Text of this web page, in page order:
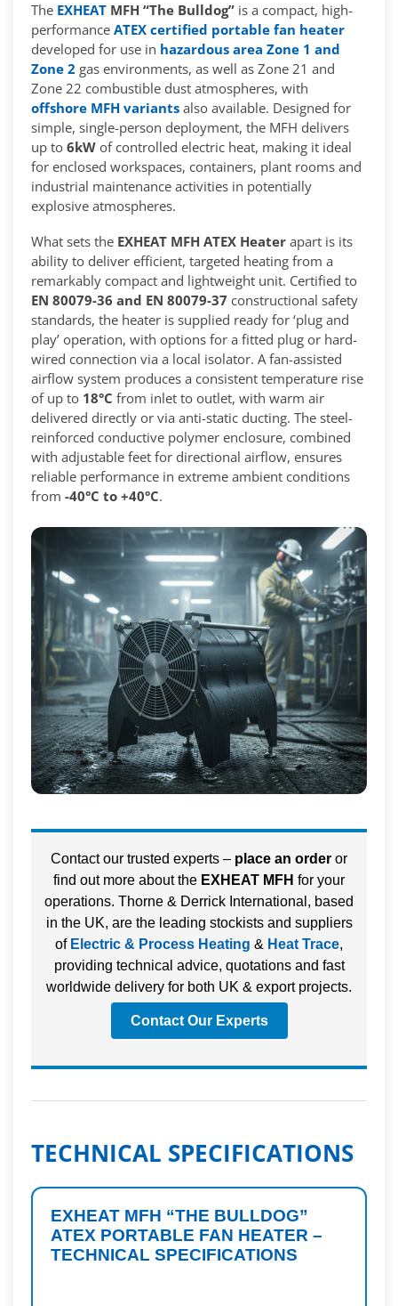
The EXHEAT MFH “The Bulldog” is a compact, high-
performance ATEX certified portable fan heater
developed for use in hazardous area Zone 1 and
Zone 2 gas environments, as well as Zone 21 and
Zone 22 combustible dust atmospheres, with
offshore MFH variants also available. Designed for
simple, single-person deployment, the MFH delivers
up to 6kW of controlled electric heat, making it ideal
for enclosed workspaces, containers, plant rooms and
industrial maintenance activities in potentially
explosive atmospheres.
What sets the EXHEAT MFH ATEX Heater apart is its
ability to deliver efficient, targeted heating from a
remarkably compact and lightweight unit. Certified to
EN 80079-36 and EN 80079-37 constructional safety
standards, the heater is supplied ready for ‘plug and
play’ operation, with options for a fitted plug or hard-
wired connection via a local isolator. A fan-assisted
airflow system produces a consistent temperature rise
of up to 18°C from inlet to outlet, with warm air
delivered directly or via anti-static ducting. The steel-
reinforced conductive polymer enclosure, combined
with adjustable feet for directional airflow, ensures
reliable performance in extreme ambient conditions
from -40°C to +40°C.
Contact our trusted experts – place an order or
find out more about the EXHEAT MFH for your
operations. Thorne & Derrick International, based
in the UK, are the leading stockists and suppliers
of Electric & Process Heating & Heat Trace,
providing technical advice, quotations and fast
worldwide delivery for both UK & export projects.
Contact Our Experts
TECHNICAL SPECIFICATIONS
EXHEAT MFH “THE BULLDOG”
ATEX PORTABLE FAN HEATER –
TECHNICAL SPECIFICATIONS